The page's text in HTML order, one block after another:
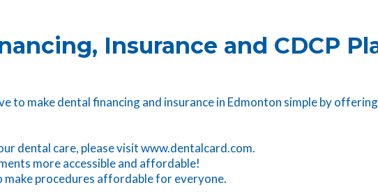
Insurance and CDCP
to make dental financing and insurance in Edmonton simple by
dental care, please visit www.dentalcard.com.
more accessible and affordable!
procedures affordable for everyone.